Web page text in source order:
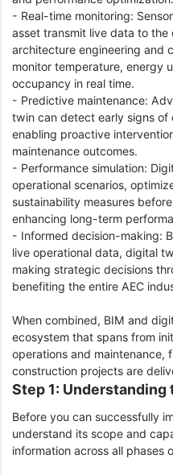
- Real-time monitoring:
asset transmit live data to
architecture engineering and
monitor temperature, energy
occupancy in real time.
- Predictive maintenance:
twin can detect early signs of
enabling proactive
maintenance outcomes.
- Performance simulation:
operational scenarios,
sustainability measures
enhancing long-term
- Informed decision-making:
live operational data, digital
making strategic decisions
benefiting the entire AEC
When combined, BIM and
ecosystem that spans from
operations and maintenance,
construction projects are
Step 1: Understanding
Before you can successfully
understand its scope and
information across all phases